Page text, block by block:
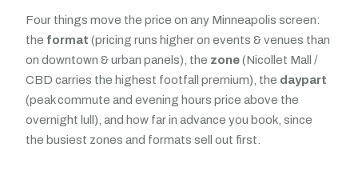
Four things move the price on any Minneapolis screen:
the format (pricing runs higher on events & venues than
on downtown & urban panels), the zone(Nicollet Mall /
CBD carries the highest footfall premium), the daypart
(peak commute and evening hours price above the
overnight lull), and how far in advance you book, since
the busiest zones and formats sell out first.